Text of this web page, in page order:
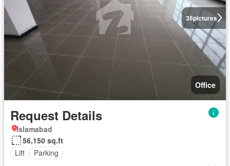
36pictures
Office
Request Details
Islamabad
56,150 sq.ft
Lift
Parking